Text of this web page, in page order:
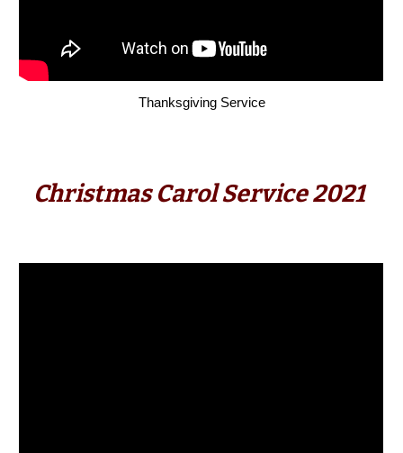
Thanksgiving Service
Christmas Carol Service 2021